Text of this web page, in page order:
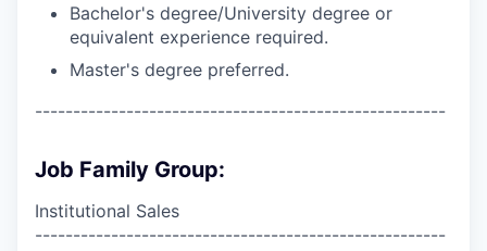
Bachelor's degree/University degree or
equivalent experience required.
Master's degree preferred.
------------------------------------------------------
Job Family Group:
Institutional Sales
------------------------------------------------------